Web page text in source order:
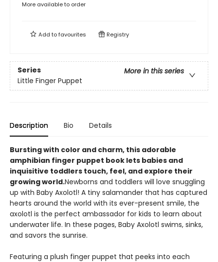
More available to order
Add tofavourites Registry
Series
More in this series
Little Finger Puppet
Description Bio Details
Bursting with color and charm, this adorable
amphibian finger puppet book lets babies and
inquisitive toddlers touch, feel, and explore their
growing world.Newborns and toddlers will love snuggling
up with Baby Axolotl! A tiny salamander that has captured
hearts around the world with its ever-present smile, the
axolotl is the perfect ambassador for kids to learn about
underwater life. In these pages, Baby Axolotl swims, sinks,
and savors the sunrise.
Featuring a plush finger puppet that peeks into each